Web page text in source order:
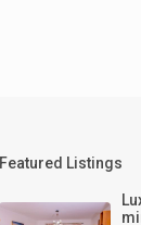
Featured Listings